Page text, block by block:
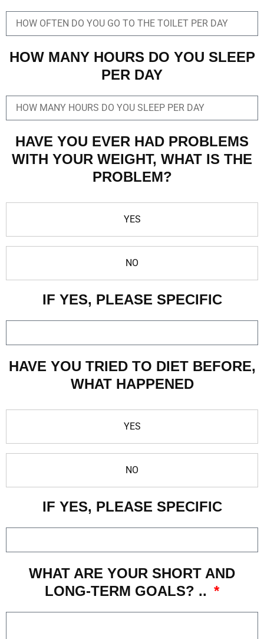
HOW MANY HOURS DO YOU SLEEP
PER DAY
HAVE YOU EVER HAD PROBLEMS
WITH YOUR WEIGHT, WHAT IS THE
PROBLEM?
YES
NO
IF YES, PLEASE SPECIFIC
HAVE YOU TRIED TO DIET BEFORE,
WHAT HAPPENED
YES
NO
IF YES, PLEASE SPECIFIC
WHAT ARE YOUR SHORT AND
LONG-TERM GOALS? ..